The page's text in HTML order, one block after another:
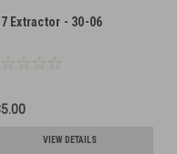
Extractor - 30-06
VIEW DETAILS